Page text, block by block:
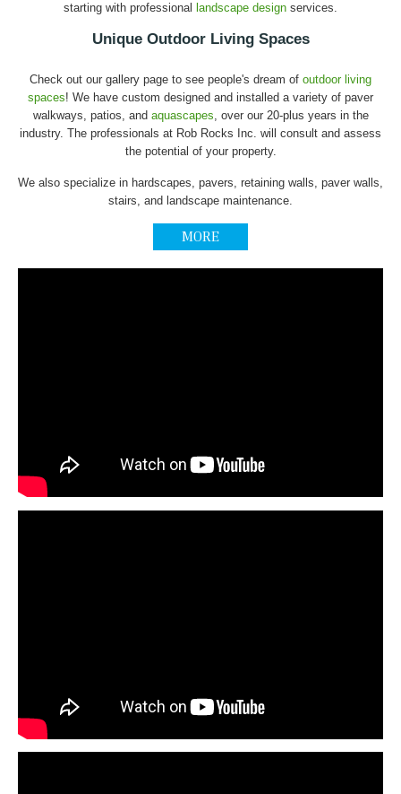
starting with professional landscape design services.
Unique Outdoor Living Spaces
Check out our gallery page to see people's dream of outdoor living
spaces! We have custom designed and installed a variety of paver
walkways, patios, and aquascapes, over our 20-plus years in the
industry. The professionals at Rob Rocks Inc. will consult and assess
the potential of your property.
We also specialize in hardscapes, pavers, retaining walls, paver walls,
stairs, and landscape maintenance.
MORE